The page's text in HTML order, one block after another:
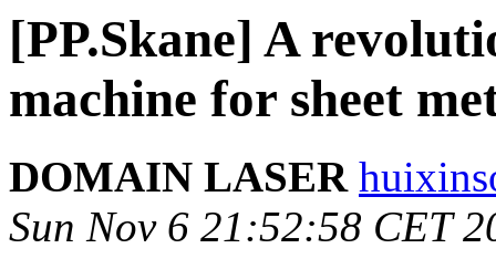
[PP.Skane] A
machine for sheet
DOMAIN LASER
Sun Nov 6 21:52:58 CET